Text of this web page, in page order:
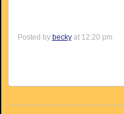
Posted by beckyat 12:20 pm